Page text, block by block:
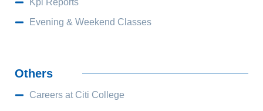
Evening & Weekend Classes
Others
Careers at Citi College